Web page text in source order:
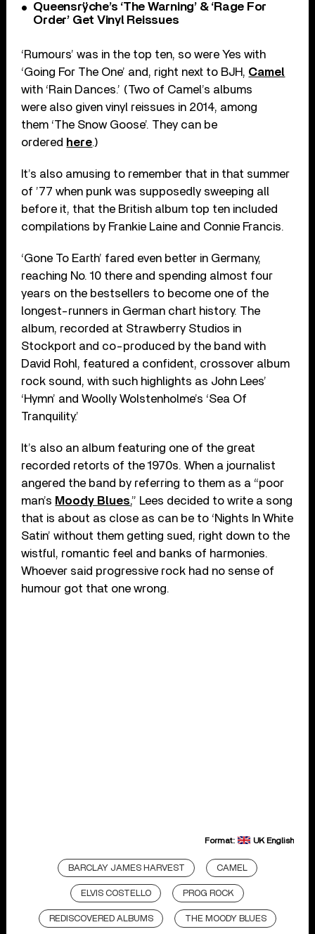
Queensrÿche’s ‘The Warning’ & ‘Rage For
Order’ Get Vinyl Reissues
‘Rumours’ was in the top ten, so were Yes with
‘Going For The One’ and, right next to BJH, Camel
with ‘Rain Dances.’ (Two of Camel’s albums
were also given vinyl reissues in 2014, among
them ‘The Snow Goose’. They can be
ordered here.)
It’s also amusing to remember that in that summer
of ’77 when punk was supposedly sweeping all
before it, that the British album top ten included
compilations by Frankie Laine and Connie Francis.
‘Gone To Earth’ fared even better in Germany,
reaching No. 10 there and spending almost four
years on the bestsellers to become one of the
longest-runners in German chart history. The
album, recorded at Strawberry Studios in
Stockport and co-produced by the band with
David Rohl, featured a confident, crossover album
rock sound, with such highlights as John Lees’
‘Hymn’ and Woolly Wolstenholme’s ‘Sea Of
Tranquility.’
It’s also an album featuring one of the great
recorded retorts of the 1970s. When a journalist
angered the band by referring to them as a “poor
man’s Moody Blues,” Lees decided to write a song
that is about as close as can be to ‘Nights In White
Satin’ without them getting sued, right down to the
wistful, romantic feel and banks of harmonies.
Whoever said progressive rock had no sense of
humour got that one wrong.
Format: UK English
BARCLAY JAMES HARVEST CAMEL
ELVIS COSTELLO PROG ROCK
REDISCOVERED ALBUMS THE MOODY BLUES